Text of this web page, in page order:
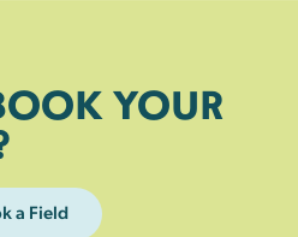
YOUR
a Field